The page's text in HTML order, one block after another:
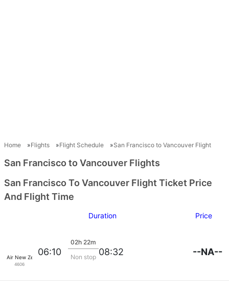
Home Flights Flight Schedule San Francisco to Vancouver Flight
San Francisco to Vancouver Flights
San Francisco To Vancouver Flight Ticket Price
And Flight Time
Duration Price
Air New Zealand
4606
06:10
02h 22m
Non stop 08:32 --NA--